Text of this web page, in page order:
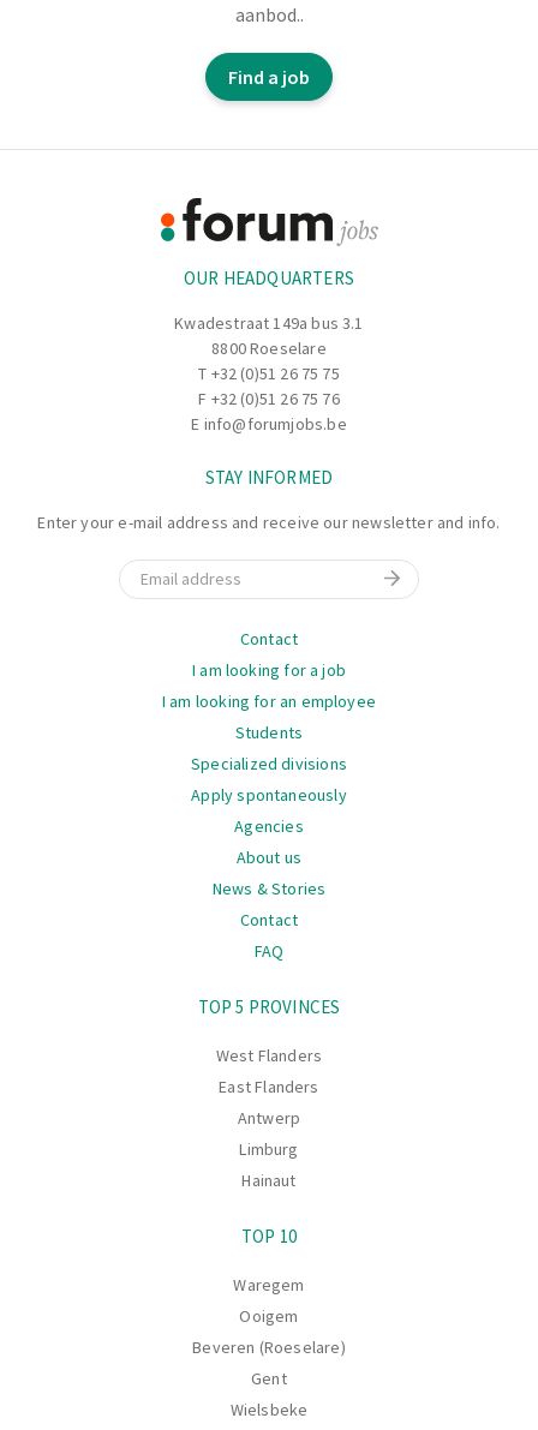
-Physical: manually placing and removing carpets from
-And much more.
aanbod..
Find a job
OUR HEADQUARTERS
Kwadestraat 149a bus 3.1
8800 Roeselare
T +32 (0)51 26 75 75
F +32 (0)51 26 75 76
E info@forumjobs.be
STAY INFORMED
Enter your e-mail address and receive our newsletter and info.
Email
Contact
I am looking for a job
I am looking for an employee
Students
Specialized divisions
Apply spontaneously
Agencies
About us
News & Stories
Contact
FAQ
TOP 5 PROVINCES
West Flanders
East Flanders
Antwerp
Limburg
Hainaut
TOP 10
Waregem
Ooigem
Beveren (Roeselare)
Gent
Wielsbeke